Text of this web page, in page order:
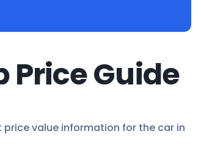
Price Guide
price value information for the car in